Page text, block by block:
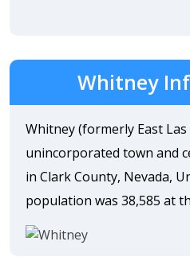
Whitney
Whitney (formerly East Las
unincorporated town and
in Clark County, Nevada,
population was 38,585 at